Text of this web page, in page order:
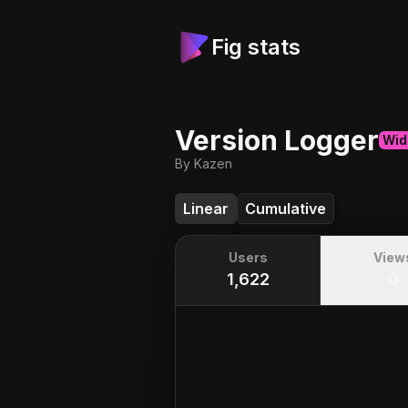
Fig stats
Version Logger
By Kazen
Linear Cumulative
Users
1,622